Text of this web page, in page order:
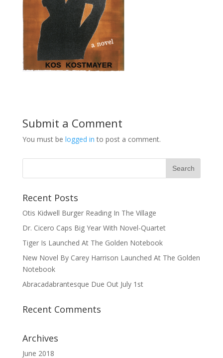
Submit a Comment
You must be logged in to post a comment.
Recent Posts
Otis Kidwell Burger Reading In The Village
Dr. Cicero Caps Big Year With Novel-Quartet
Tiger Is Launched At The Golden Notebook
New Novel By Carey Harrison Launched At The Golden
Notebook
Abracadabrantesque Due Out July 1st
Recent Comments
Archives
June 2018